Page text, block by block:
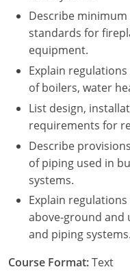
New Hampshire
New Mexico
New York
North Carolina
North Dakota
Ohio
Oklahoma
Oregon
Pennsylvania
South Dakota
Utah
Vermont
Virginia
Washington
Wisconsin
Describe
standards for
equipment.
Explain
of boilers, water
List design,
requirements for
Describe
of piping used in
systems.
Explain
above-ground and
and piping systems.
Course Format:Text